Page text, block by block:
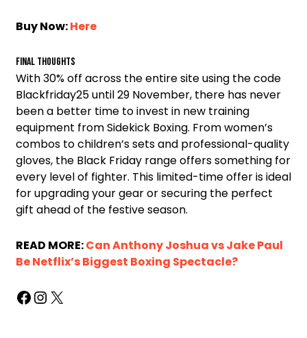
Buy Now:Here
Final Thoughts
With 30% off across the entire site using the code
Blackfriday25 until 29 November, there has never
been a better time to invest in new training
equipment from Sidekick Boxing. From women’s
combos to children’s sets and professional-quality
gloves, the Black Friday range offers something for
every level of fighter. This limited-time offer is ideal
for upgrading your gear or securing the perfect
gift ahead of the festive season.
READ MORE:Can Anthony Joshua vs Jake Paul
Be Netflix’s Biggest Boxing Spectacle?